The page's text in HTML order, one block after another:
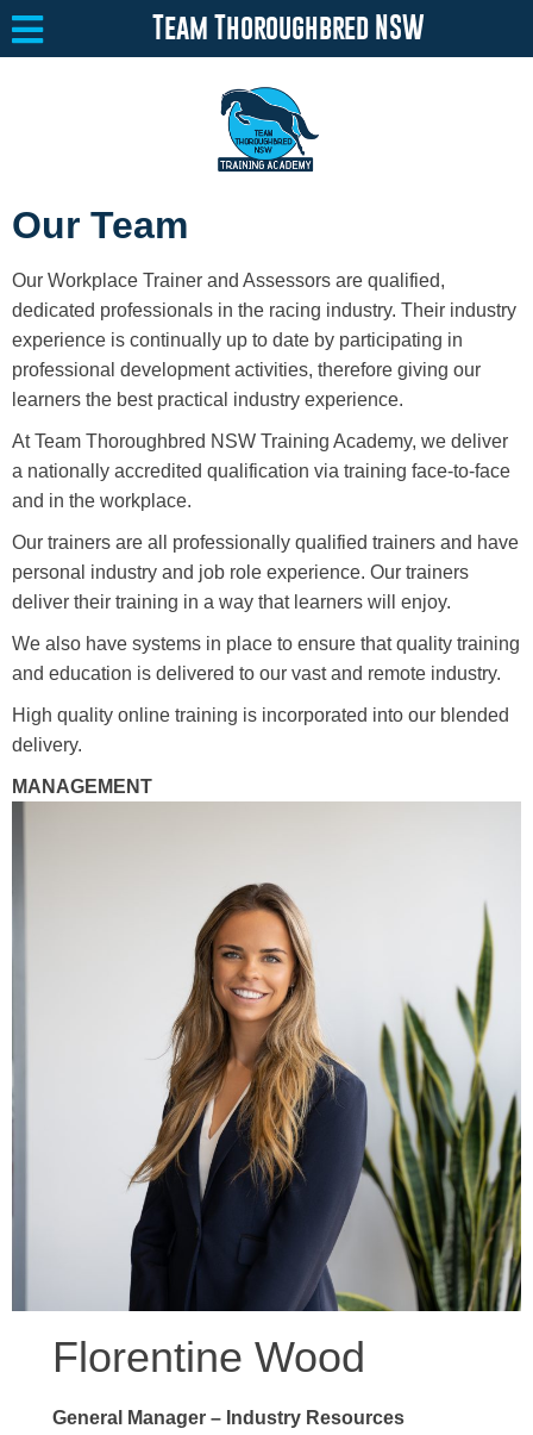
About
Team Thoroughbred NSW Program Toggle submenu
Our Program
Surrendering a Horse
Available Horses
Media Toggle submenu
Training Academy Toggle submenu
Team Thoroughbred NSW
Our Team
Our Workplace Trainer and Assessors are qualified,
dedicated professionals in the racing industry. Their industry
experience is continually up to date by participating in
professional development activities, therefore giving our
learners the best practical industry experience.
At Team Thoroughbred NSW Training Academy, we deliver
a nationally accredited qualification via training face-to-face
and in the workplace.
Our trainers are all professionally qualified trainers and have
personal industry and job role experience. Our trainers
deliver their training in a way that learners will enjoy.
We also have systems in place to ensure that quality training
and education is delivered to our vast and remote industry.
High quality online training is incorporated into our blended
delivery.
MANAGEMENT
Florentine Wood
General Manager – Industry Resources